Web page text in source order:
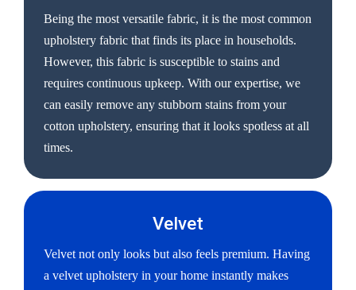
Being the most versatile fabric, it is the most common
upholstery fabric that finds its place in households.
However, this fabric is susceptible to stains and
requires continuous upkeep. With our expertise, we
can easily remove any stubborn stains from your
cotton upholstery, ensuring that it looks spotless at all
times.
Velvet
Velvet not only looks but also feels premium. Having
a velvet upholstery in your home instantly makes